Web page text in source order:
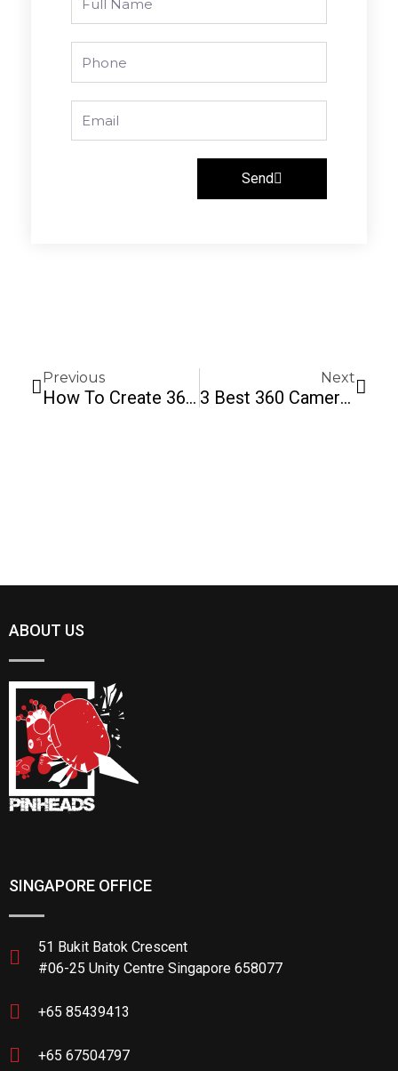
Name
Send
Previous
How To Create 360 Images In 5 Easy Steps
Next
3 Best 360 Cameras For Real Estate In 2020
ABOUT US
SINGAPORE OFFICE
51 Bukit Batok Crescent
#06-25 Unity Centre Singapore 658077
+65 85439413
+65 67504797